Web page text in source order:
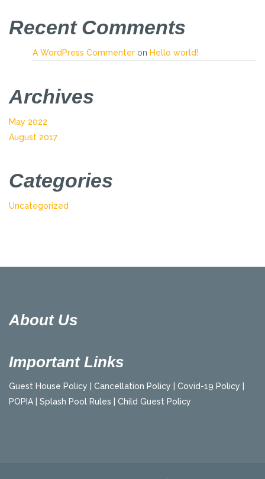
Recent Comments
A WordPress Commenter on Hello world!
Archives
May 2022
August 2017
Categories
Uncategorized
About Us
Important Links
Guest House Policy | Cancellation Policy | Covid-19 Policy |
POPIA | Splash Pool Rules | Child Guest Policy